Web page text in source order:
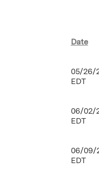
Date
05/26/
EDT
06/02/
EDT
06/09/
EDT